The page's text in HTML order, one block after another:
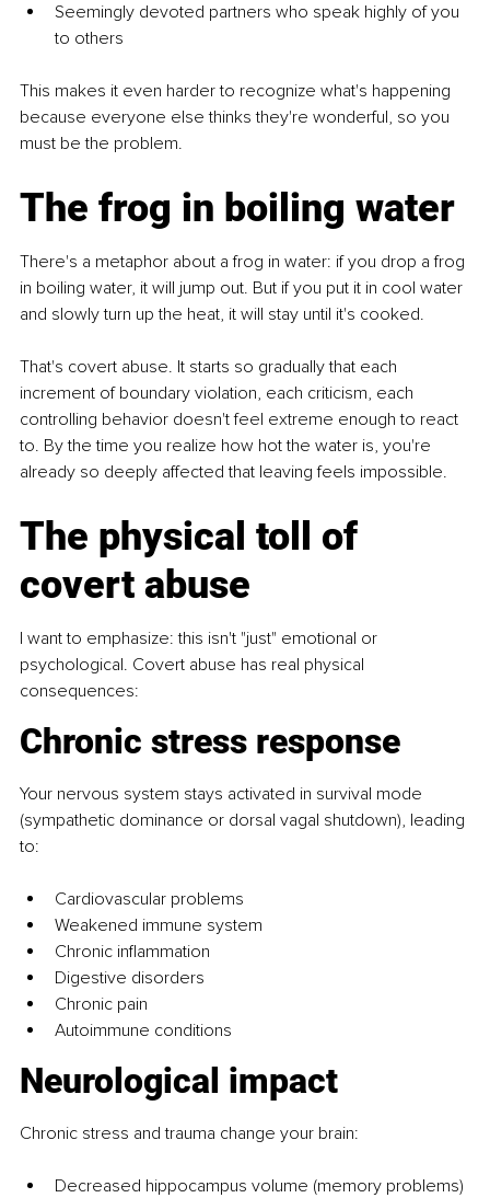
Seemingly devoted partners who speak highly of you
to others
This makes it even harder to recognize what's happening
because everyone else thinks they're wonderful, so you
must be the problem.
The frog in boiling water
There's a metaphor about a frog in water: if you drop a frog
in boiling water, it will jump out. But if you put it in cool water
and slowly turn up the heat, it will stay until it's cooked.
That's covert abuse. It starts so gradually that each
increment of boundary violation, each criticism, each
controlling behavior doesn't feel extreme enough to react
to. By the time you realize how hot the water is, you're
already so deeply affected that leaving feels impossible.
The physical toll of
covert abuse
I want to emphasize: this isn't "just" emotional or
psychological. Covert abuse has real physical
consequences:
Chronic stress response
Your nervous system stays activated in survival mode
(sympathetic dominance or dorsal vagal shutdown), leading
to:
Cardiovascular problems
Weakened immune system
Chronic inflammation
Digestive disorders
Chronic pain
Autoimmune conditions
Neurological impact
Chronic stress and trauma change your brain:
Decreased hippocampus volume (memory problems)